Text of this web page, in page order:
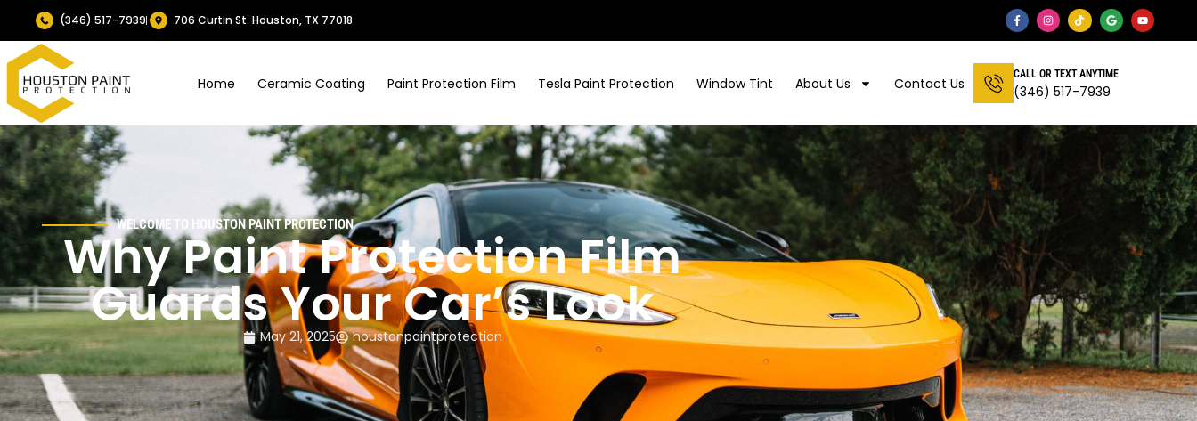
(346) 517-7939 706 Curtin St. Houston, TX 77018
Home Ceramic Coating Paint Protection Film Tesla Paint Protection Window Tint About Us Contact Us
CALL OR TEXT ANYTIME
(346) 517-7939
WELCOME TO HOUSTON PAINT PROTECTION
Why Paint Protection Film
Guards Your Car’s Look
May 21, 2025 houstonpaintprotection